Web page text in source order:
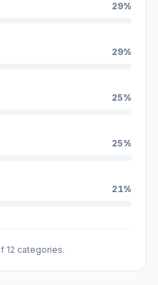
29%
29%
25%
25%
21%
12 categories.